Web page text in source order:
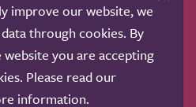
Search Care Ltd
improve our website, we
through cookies. By
you are accepting
Please read our
information.